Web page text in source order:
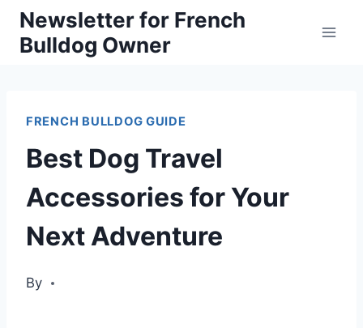
SkipNewsletter for French
Bulldog Owner
FRENCH BULLDOG GUIDE
Best Dog Travel
Accessories for Your
Next Adventure
By